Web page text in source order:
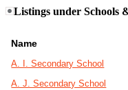
Listings under Schools
Name
A. I. Secondary School
A. J. Secondary School